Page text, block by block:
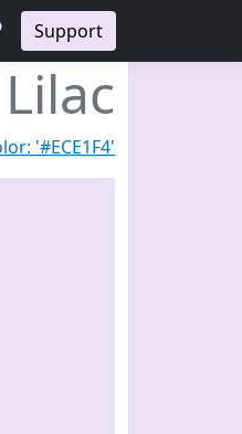
Support
'#ECE1F4'